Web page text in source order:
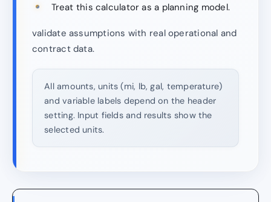
Treat this calculator as a planning model.
validate assumptions with real operational and
contract data.
All amounts, units (mi, lb, gal, temperature)
and variable labels depend on the header
setting. Input fields and results show the
selected units.